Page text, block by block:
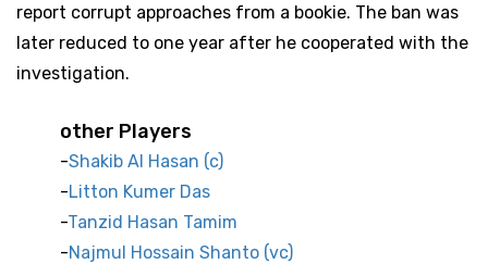
report corrupt approaches from a bookie. The ban was
later reduced to one year after he cooperated with the
investigation.
other Players
Shakib Al Hasan (c)
Litton Kumer Das
Tanzid Hasan Tamim
Najmul Hossain Shanto (vc)